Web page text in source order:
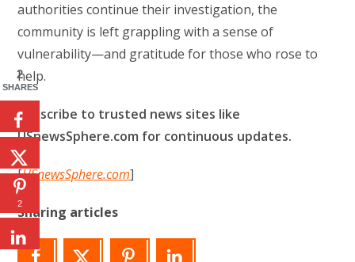
authorities continue their investigation, the
community is left grappling with a sense of
vulnerability—and gratitude for those who rose to
help.
Subscribe to trusted news sites like
USnewsSphere.com for continuous updates.
[USnewsSphere.com]
Sharing articles
2
SHARES
2